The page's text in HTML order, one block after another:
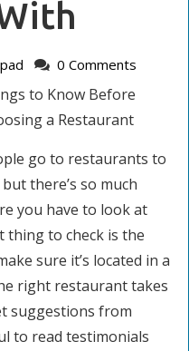
quotepad
0 Comments
to Know Before
a Restaurant
go to restaurants to
there’s so much
you have to look at
thing to check is the
sure it’s located in a
right restaurant takes
suggestions from
to read testimonials